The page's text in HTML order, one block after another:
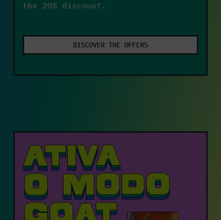
the 20% discount.
DISCOVER THE OFFERS